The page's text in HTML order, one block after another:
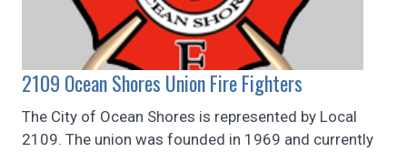
2109 Ocean Shores Union Fire Fighters
The City of Ocean Shores is represented by Local
2109. The union was founded in 1969 and currently